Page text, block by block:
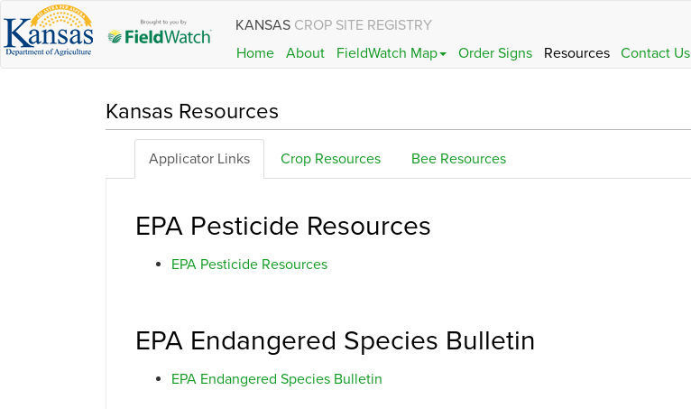
KANSAS CROP SITE REGISTRY
Home
About FieldWatch Map Order Signs Resources Contact Us
Kansas Resources
Applicator Links Crop Resources Bee Resources
EPA Pesticide Resources
EPA Pesticide Resources
EPA Endangered Species Bulletin
EPA Endangered Species Bulletin